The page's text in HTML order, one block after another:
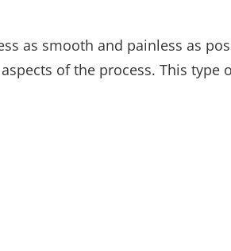
as smooth and painless as
of the process. This type